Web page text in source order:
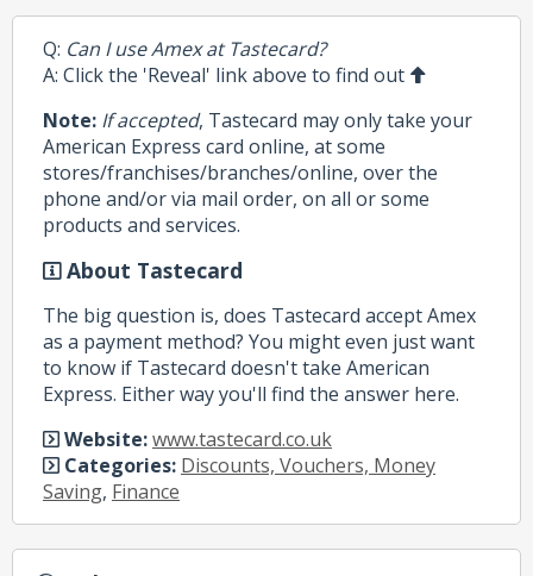
Q: Can I use Amex at Tastecard?
A: Click the 'Reveal' link above to find out
Note: If accepted, Tastecard may only take your
American Express card online, at some
stores/franchises/branches/online, over the
phone and/or via mail order, on all or some
products and services.
About Tastecard
The big question is, does Tastecard accept Amex
as a payment method? You might even just want
to know if Tastecard doesn't take American
Express. Either way you'll find the answer here.
Website:www.tastecard.co.uk
Categories: Discounts, Vouchers, Money
Saving, Finance